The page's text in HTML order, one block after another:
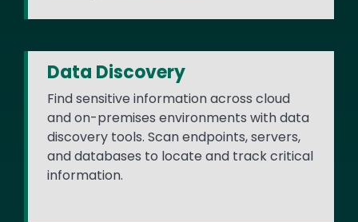
Data Discovery
Find sensitive information across cloud
and on-premises environments with data
discovery tools. Scan endpoints, servers,
and databases to locate and track critical
information.